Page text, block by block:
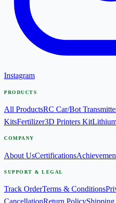
Instagram
PRODUCTS
All ProductsRC Car/Bot
KitsFertilizer3D Printers Kit
COMPANY
About UsCertifications
SUPPORT & LEGAL
Track OrderTerms & Conditions